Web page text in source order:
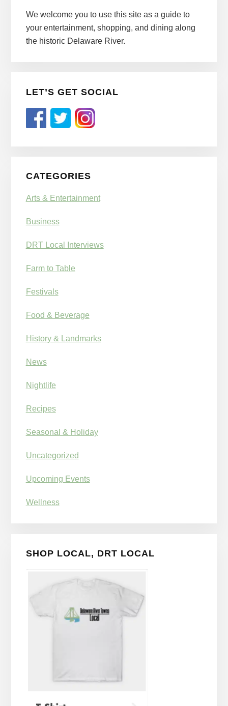
We welcome you to use this site as a guide to
your entertainment, shopping, and dining along
the historic Delaware River.
LET’S GET SOCIAL
CATEGORIES
Arts & Entertainment
Business
DRT Local Interviews
Farm to Table
Festivals
Food & Beverage
History & Landmarks
News
Nightlife
Recipes
Seasonal & Holiday
Uncategorized
Upcoming Events
Wellness
SHOP LOCAL, DRT LOCAL